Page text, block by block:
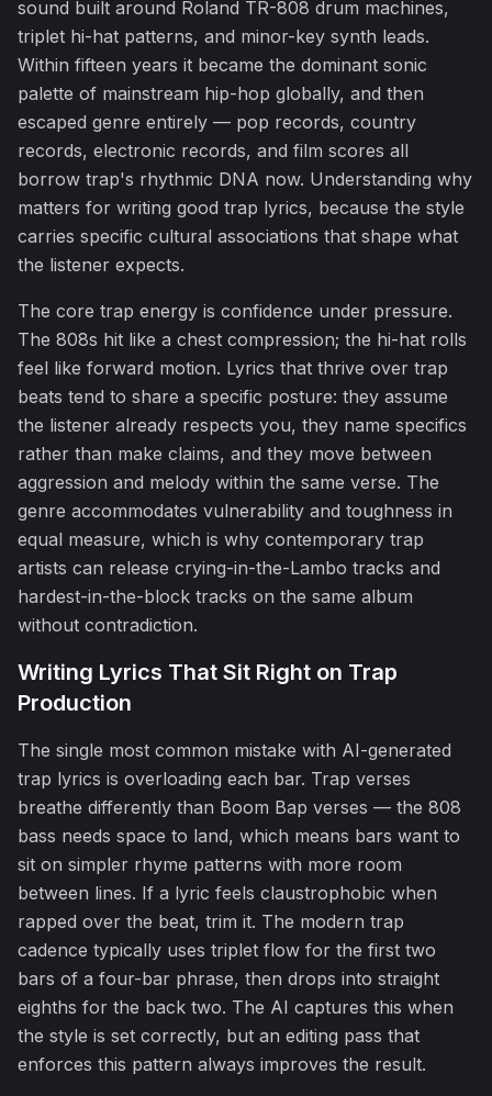
sound built around Roland TR-808 drum machines,
triplet hi-hat patterns, and minor-key synth leads.
Within fifteen years it became the dominant sonic
palette of mainstream hip-hop globally, and then
escaped genre entirely — pop records, country
records, electronic records, and film scores all
borrow trap's rhythmic DNA now. Understanding why
matters for writing good trap lyrics, because the style
carries specific cultural associations that shape what
the listener expects.
The core trap energy is confidence under pressure.
The 808s hit like a chest compression; the hi-hat rolls
feel like forward motion. Lyrics that thrive over trap
beats tend to share a specific posture: they assume
the listener already respects you, they name specifics
rather than make claims, and they move between
aggression and melody within the same verse. The
genre accommodates vulnerability and toughness in
equal measure, which is why contemporary trap
artists can release crying-in-the-Lambo tracks and
hardest-in-the-block tracks on the same album
without contradiction.
Writing Lyrics That Sit Right on Trap
Production
The single most common mistake with AI-generated
trap lyrics is overloading each bar. Trap verses
breathe differently than Boom Bap verses — the 808
bass needs space to land, which means bars want to
sit on simpler rhyme patterns with more room
between lines. If a lyric feels claustrophobic when
rapped over the beat, trim it. The modern trap
cadence typically uses triplet flow for the first two
bars of a four-bar phrase, then drops into straight
eighths for the back two. The AI captures this when
the style is set correctly, but an editing pass that
enforces this pattern always improves the result.